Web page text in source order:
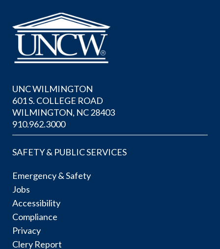
UNC WILMINGTON
601 S. COLLEGE ROAD
WILMINGTON, NC 28403
910.962.3000
SAFETY & PUBLIC SERVICES
Emergency & Safety
Jobs
Accessibility
Compliance
Privacy
Clery Report